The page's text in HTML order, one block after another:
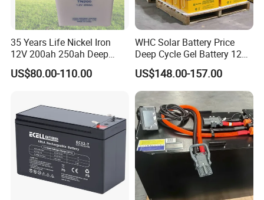
--------------------------------------------------------------------
--------------------------------------------------------------------
-----------------
35 Years Life Nickel Iron
12V 200ah 250ah Deep
Cycle Nickel Iron Battery
Solar Battery for Solar
US$80.00-110.00
WHC Solar Battery Price
Deep Cycle Gel Battery 12V
200ah Lead Acid Battery
UPS Battery for Solar
Energy System
US$148.00-157.00